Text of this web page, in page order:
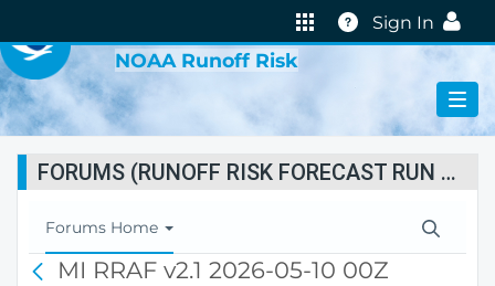
Help
Sign In
NOAA Runoff Risk
FORUMS (RUNOFF RISK FORECAST RUN STATUS)
T
o
Forums Home
MI RRAF v2.1 2026-05-10 00Z